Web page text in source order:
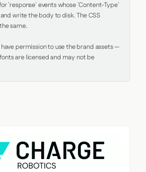
`response` events whose `Content-Type`
write the body to disk. The CSS
same.
permission to use the brand assets —
are licensed and may not be